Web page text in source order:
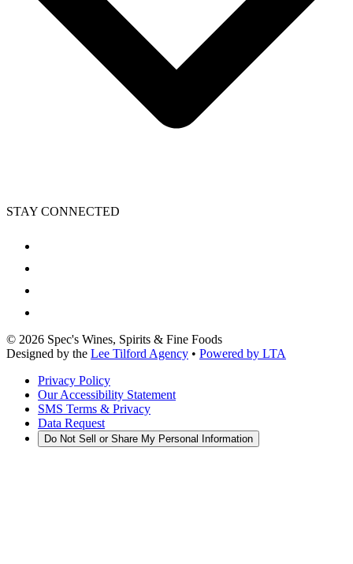
STAY CONNECTED
© 2026 Spec's Wines, Spirits & Fine Foods
Designed by the Lee Tilford Agency • Powered by LTA
Privacy Policy
Our Accessibility Statement
SMS Terms & Privacy
Data Request
Do Not Sell or Share My Personal Information